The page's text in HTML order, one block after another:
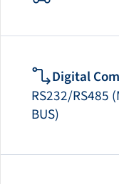
Digital
RS232/RS485
BUS)